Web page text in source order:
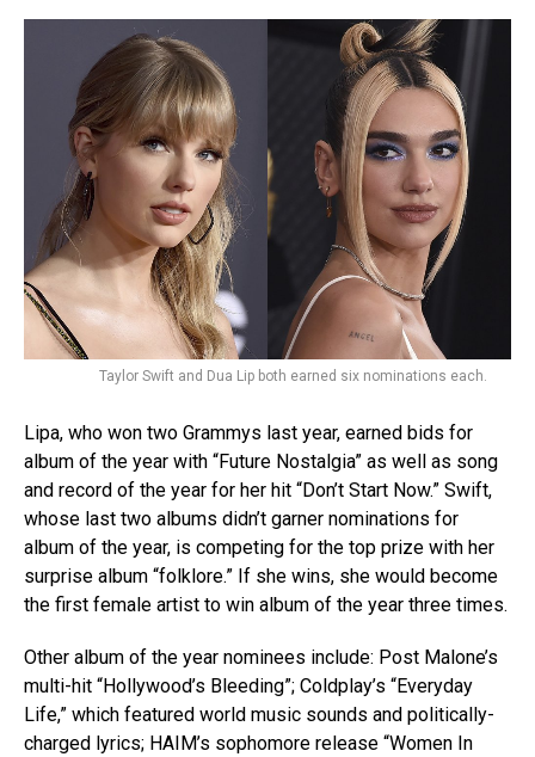
Taylor Swift and Dua Lip both earned six nominations each.
Lipa, who won two Grammys last year, earned bids for
album of the year with “Future Nostalgia” as well as song
and record of the year for her hit “Don’t Start Now.” Swift,
whose last two albums didn’t garner nominations for
album of the year, is competing for the top prize with her
surprise album “folklore.” If she wins, she would become
the first female artist to win album of the year three times.
Other album of the year nominees include: Post Malone’s
multi-hit “Hollywood’s Bleeding”; Coldplay’s “Everyday
Life,” which featured world music sounds and politically-
charged lyrics; HAIM’s sophomore release “Women In